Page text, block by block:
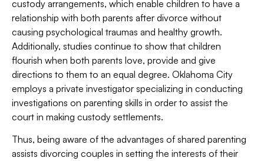
custody arrangements, which enable children to have a
relationship with both parents after divorce without
causing psychological traumas and healthy growth.
Additionally, studies continue to show that children
flourish when both parents love, provide and give
directions to them to an equal degree. Oklahoma City
employs a private investigator specializing in conducting
investigations on parenting skills in order to assist the
court in making custody settlements.
Thus, being aware of the advantages of shared parenting
assists divorcing couples in setting the interests of their